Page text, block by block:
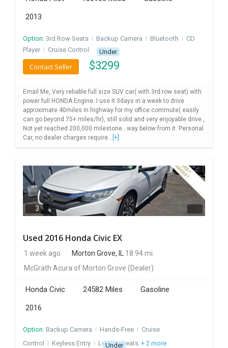
2013
Option: 3rd Row Seats I Backup Camera I Bluetooth I CD
Player I Cruise Control Under
$3299
Contact Seller
Email Me, Very reliable full size SUV car( with 3rd row seat) with
power full HONDA Engine. I use it 3days in a week to drive
approximate 40miles in highway for my office commute( easily
can go beyond 75+ miles/hr), still solid and very enjoyable drive ,
Not yet reached 200,000 milestone...way below from it. Personal
Car, no dealer charges require... [+]
3
Used 2016 Honda Civic EX
1 week ago Morton Grove, IL
18.94 mi.
McGrath Acura of Morton Grove (Dealer)
Honda Civic 24582 Miles
Gasoline
2016
Option: Backup Camera I Hands-Free I Cruise
Control
I Keyless Entry I Leather Seats + 2 more
Under